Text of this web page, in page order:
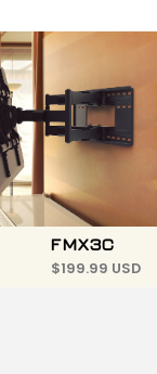
FMX3C
$199.99 USD